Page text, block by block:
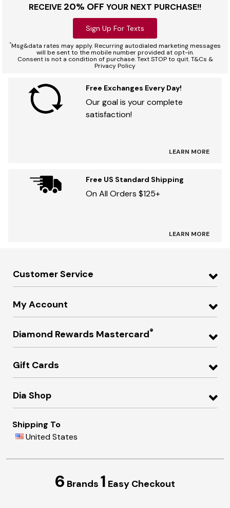
RECEIVE 20% OFF YOUR NEXT PURCHASE!!
Sign Up For Texts
*Msg&data rates may apply. Recurring autodialed marketing messages
will be sent to the mobile number provided at opt-in.
Consent is not a condition of purchase. Text STOP to quit. T&Cs &
Privacy Policy
Free Exchanges Every Day!
Our goal is your complete
satisfaction!
LEARN MORE
Free US Standard Shipping
On All Orders $125+
LEARN MORE
Customer Service
My Account
Diamond Rewards Mastercard®
Gift Cards
Dia Shop
Shipping To
United States
6 Brands 1 Easy Checkout